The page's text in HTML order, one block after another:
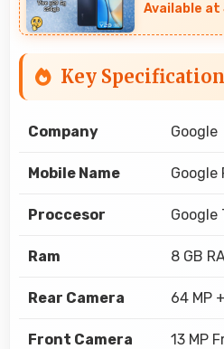
Available at
Key
Company Google
Mobile Name Google
Proccesor Google
Ram 8 GB
Rear Camera 64 MP
Front Camera 13 MP